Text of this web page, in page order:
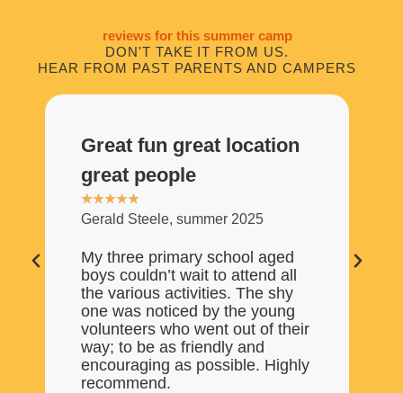
reviews for this summer camp
DON'T TAKE IT FROM US.
HEAR FROM PAST PARENTS AND CAMPERS
Great fun great location
great people
★★★★★
Gerald Steele, summer 2025
My three primary school aged
boys couldn’t wait to attend all
the various activities. The shy
one was noticed by the young
volunteers who went out of their
way; to be as friendly and
encouraging as possible. Highly
recommend.